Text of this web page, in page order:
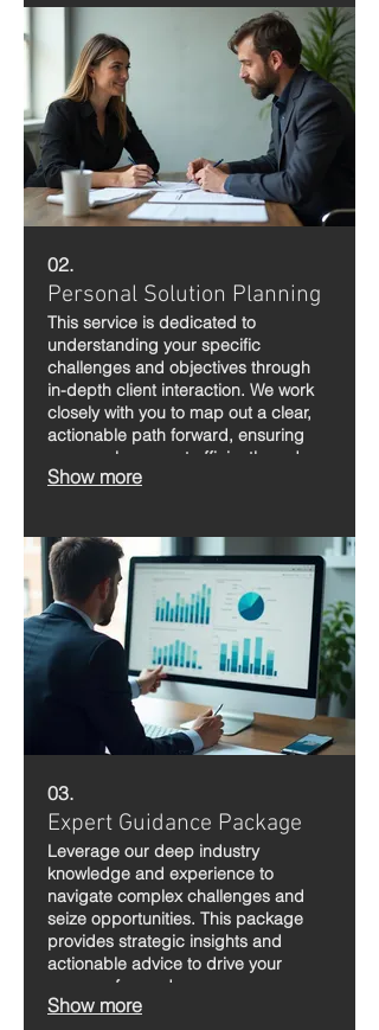
02.
Personal Solution Planning
This service is dedicated to
understanding your specific
challenges and objectives through
in-depth client interaction. We work
closely with you to map out a clear,
actionable path forward, ensuring
your goals are met efficiently and
effectively.
Show more
03.
Expert Guidance Package
Leverage our deep industry
knowledge and experience to
navigate complex challenges and
seize opportunities. This package
provides strategic insights and
actionable advice to drive your
success forward.
Show more